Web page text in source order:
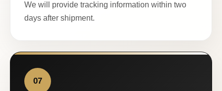
We will provide tracking information within two
days after shipment.
07